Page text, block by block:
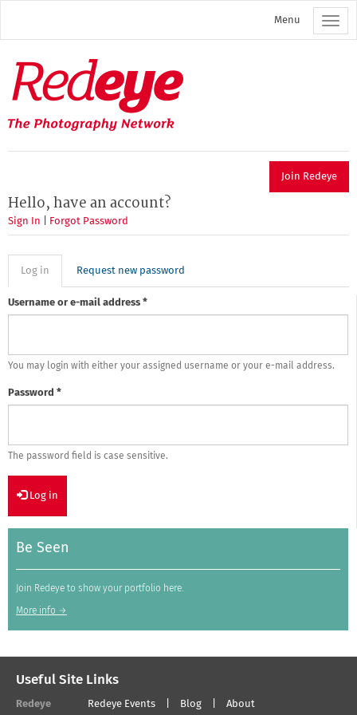
main
Menu
Redeye
The
photography
network
Join Redeye
Hello, have an account?
Sign In Forgot Password
Primary
tabs
Log in (active
tab)
Request new password
Username or e-mail address *
You may login with either your assigned username or your e-mail address.
Password *
The password field is case sensitive.
Log in
Be Seen
Join Redeye to show your portfolio here.
More info →
Useful Site Links
Redeye Redeye Events Blog About